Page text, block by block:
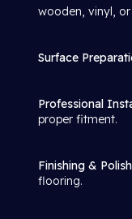
wooden, vinyl,
Surface
Professional
proper fitment.
Finishing &
flooring.